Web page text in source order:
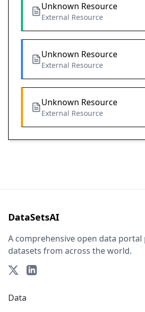
Unknown Resource
External Resource
Unknown Resource
External Resource
Unknown Resource
External Resource
DataSetsAI
A comprehensive open data portal
datasets from across the world.
Data